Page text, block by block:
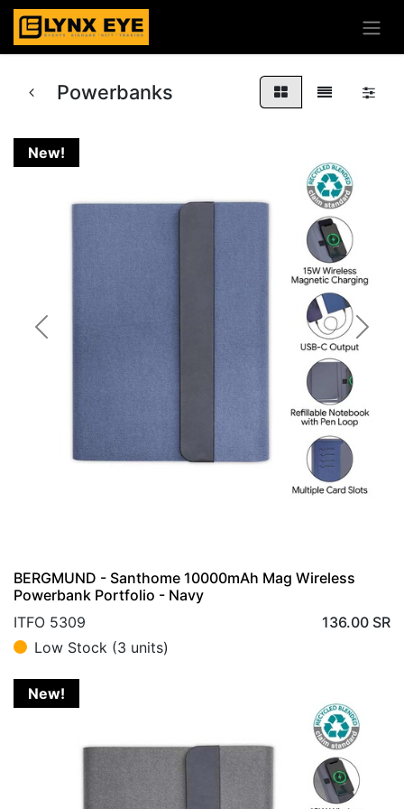
Powerbanks
New!
Previous Next
BERGMUND - Santhome 10000mAh Mag Wireless
Powerbank Portfolio - Navy
ITFO 5309
136.00 SR
Low Stock (3 units)
New!